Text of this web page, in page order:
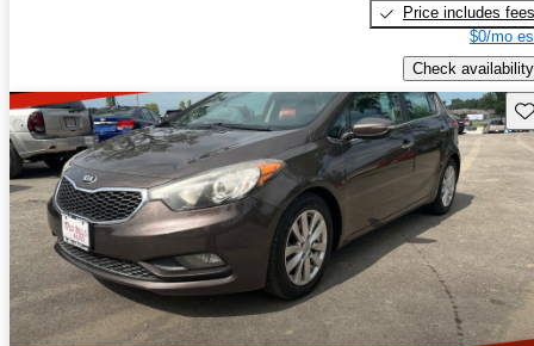
Price includes fees
$0/mo
Check availability